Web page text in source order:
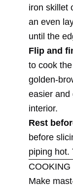
iron skillet
an even
until the
Flip and
to cook
golden-
easier and
interior.
Rest
before
piping hot.
COOKING
Make